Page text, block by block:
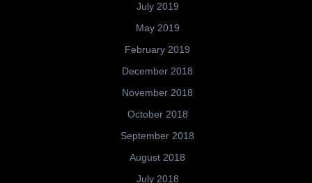
July 2019
May 2019
February 2019
December 2018
November 2018
October 2018
September 2018
August 2018
July 2018